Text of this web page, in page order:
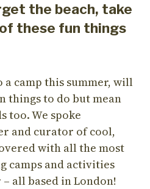
the beach, take
these fun things
camp this summer, will
things to do but mean
too. We spoke
and curator of cool,
with all the most
camps and activities
all based in London!